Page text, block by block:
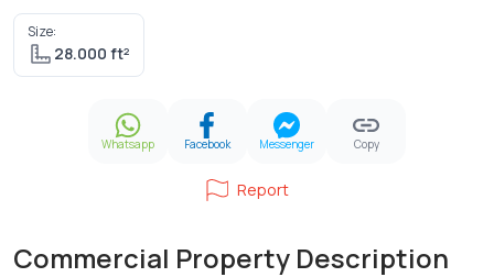
Size:
28.000 ft²
Whatsapp Facebook Messenger Copy
Report
Commercial Property Description